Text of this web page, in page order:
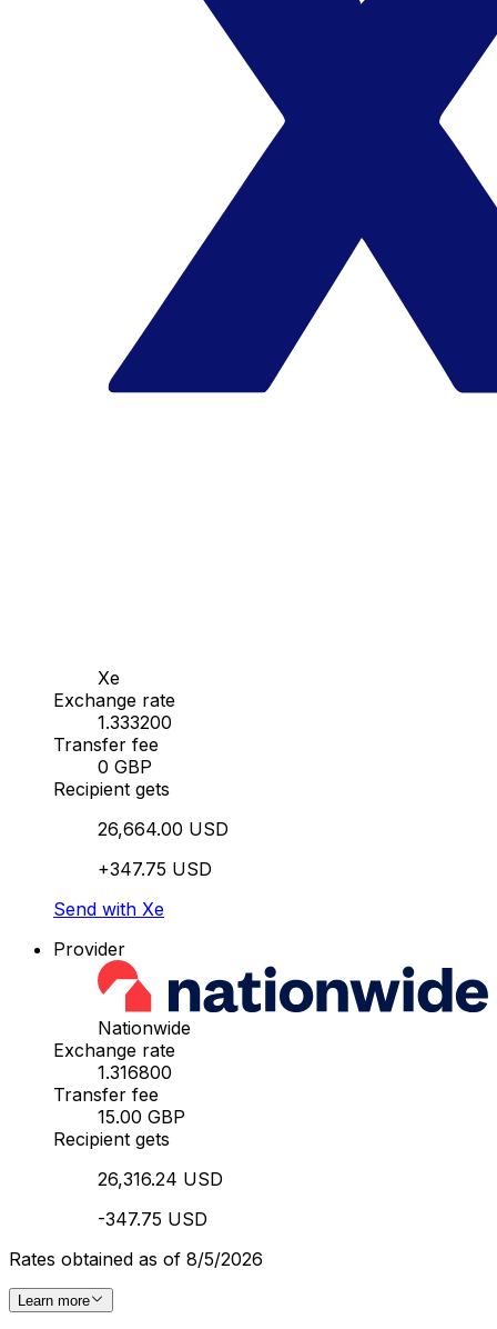
Xe
Exchange rate
1.333200
Transfer fee
0 GBP
Recipient gets
26,664.00 USD
+347.75 USD
Send with Xe
Provider
Nationwide
Exchange rate
1.316800
Transfer fee
15.00 GBP
Recipient gets
26,316.24 USD
-347.75 USD
Rates obtained as of 8/5/2026
Learn more